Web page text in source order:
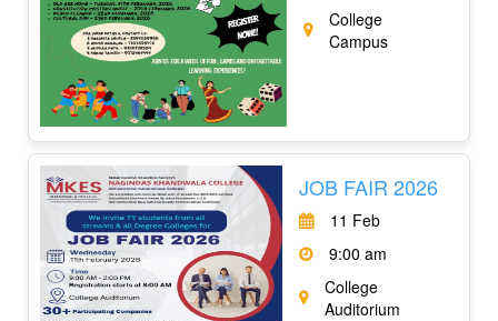
College
Campus
JOB FAIR 2026
11 Feb
9:00 am
College
Auditorium